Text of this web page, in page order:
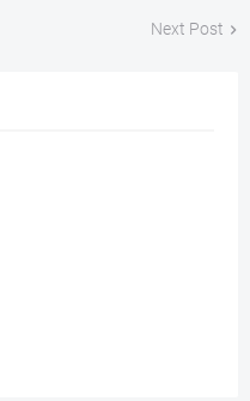
Next Post